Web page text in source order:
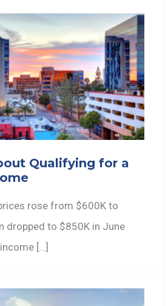
Qualifying for a
rose from $600K to
dropped to $850K in June
[…]